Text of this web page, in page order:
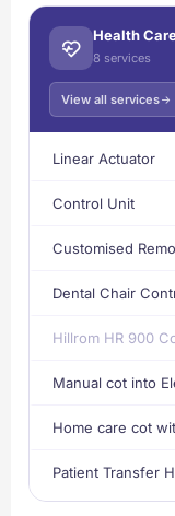
Health
8 services
View all services
Linear Actuator
Control Unit
Customised
Dental Chair
Hillrom HR 900
Manual cot into
Home care cot
Patient Transfer